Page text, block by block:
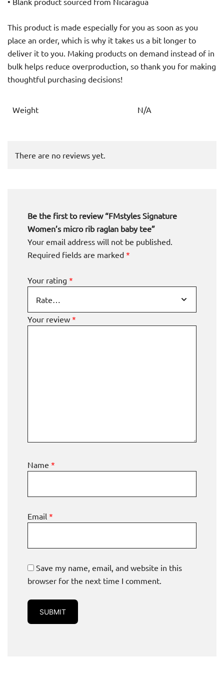
This product is made especially for you as soon as you
place an order, which is why it takes us a bit longer to
deliver it to you. Making products on demand instead of in
bulk helps reduce overproduction, so thank you for making
thoughtful purchasing decisions!
Weight N/A
There are no reviews yet.
Be the first to review “FMstyles Signature
Women’s micro rib raglan baby tee”
Your email address will not be published.
Required fields are marked *
Your rating *
Your review *
Name *
Email *
Save my name, email, and website in this
browser for the next time I comment.